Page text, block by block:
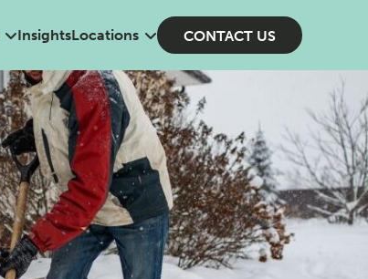
InsightsLocations CONTACT US